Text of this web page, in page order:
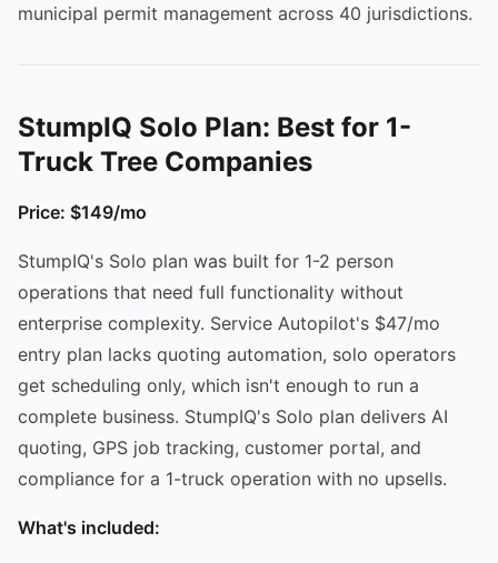
municipal permit management across 40 jurisdictions.
StumpIQ Solo Plan: Best for 1-
Truck Tree Companies
Price: $149/mo
StumpIQ's Solo plan was built for 1-2 person
operations that need full functionality without
enterprise complexity. Service Autopilot's $47/mo
entry plan lacks quoting automation, solo operators
get scheduling only, which isn't enough to run a
complete business. StumpIQ's Solo plan delivers AI
quoting, GPS job tracking, customer portal, and
compliance for a 1-truck operation with no upsells.
What's included: